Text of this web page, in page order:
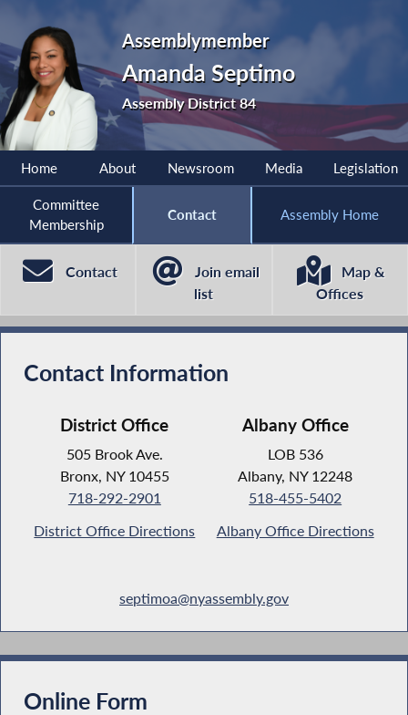
Assemblymember
Amanda Septimo
Assembly District 84
Home About Newsroom Media Legislation
Committee
Membership
Contact Assembly Home
Contact
Join email
list
Map &
Offices
Contact Information
District Office
505 Brook Ave.
Bronx, NY 10455
718-292-2901
District Office Directions
Albany Office
LOB 536
Albany, NY 12248
518-455-5402
Albany Office Directions
septimoa@nyassembly.gov
Online Form